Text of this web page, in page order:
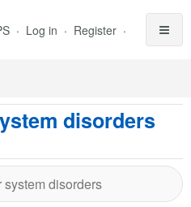
Log in Register
disorders